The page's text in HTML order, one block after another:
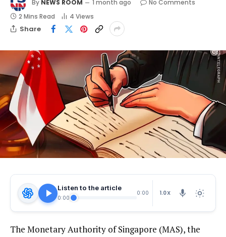
By NEWS ROOM 1 month ago
No Comments
2 Mins Read
4 Views
Share
Listen to the article
0:00
0:00 1.0X
The Monetary Authority of Singapore (MAS), the